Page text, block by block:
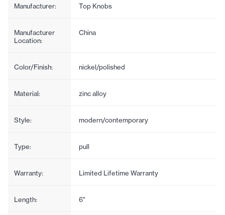
Manufacturer: Top Knobs
Manufacturer
Location:
China
Color/Finish: nickel/polished
Material: zinc alloy
Style: modern/contemporary
Type: pull
Warranty: Limited Lifetime Warranty
Length: 6"